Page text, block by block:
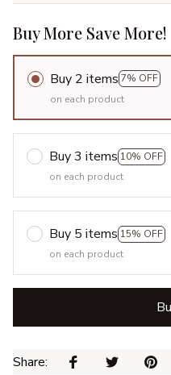
Buy More Save More!
Buy 2 items 7% OFF
on each product
Buy 3 items 10% OFF
on each product
Buy 5 items 15% OFF
on each product
Share: